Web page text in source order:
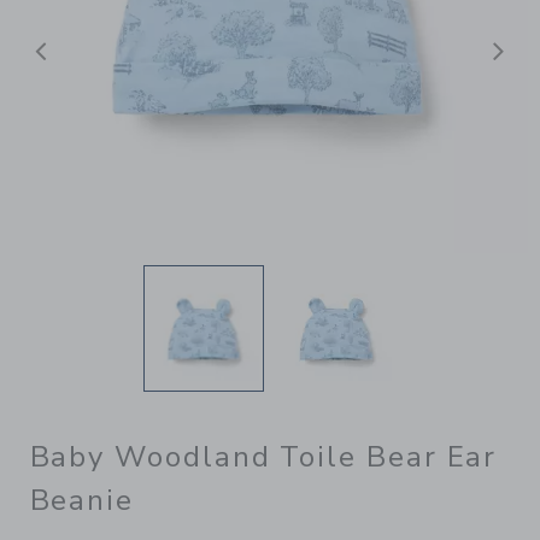
Previous
Baby Woodland Toile Bear Ear
Beanie